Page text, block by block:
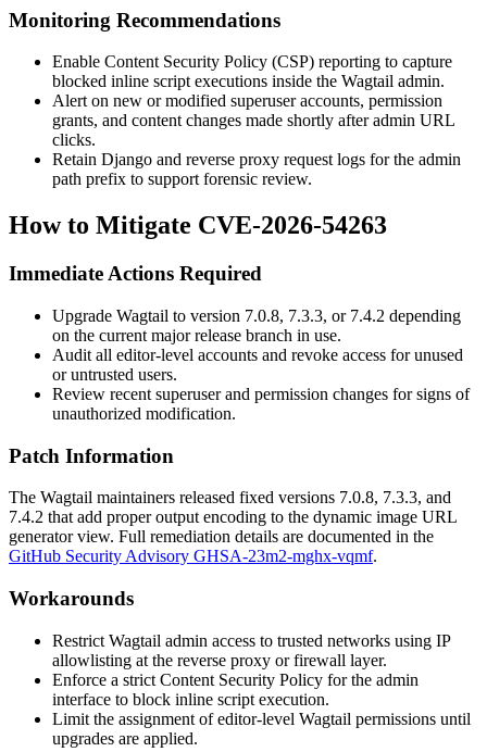
Monitoring Recommendations
Enable Content Security Policy (CSP) reporting to capture
blocked inline script executions inside the Wagtail admin.
Alert on new or modified superuser accounts, permission
grants, and content changes made shortly after admin URL
clicks.
Retain Django and reverse proxy request logs for the admin
path prefix to support forensic review.
How to Mitigate CVE-2026-54263
Immediate Actions Required
Upgrade Wagtail to version 7.0.8, 7.3.3, or 7.4.2 depending
on the current major release branch in use.
Audit all editor-level accounts and revoke access for unused
or untrusted users.
Review recent superuser and permission changes for signs of
unauthorized modification.
Patch Information
The Wagtail maintainers released fixed versions 7.0.8, 7.3.3, and
7.4.2 that add proper output encoding to the dynamic image URL
generator view. Full remediation details are documented in the
GitHub Security Advisory GHSA-23m2-mghx-vqmf.
Workarounds
Restrict Wagtail admin access to trusted networks using IP
allowlisting at the reverse proxy or firewall layer.
Enforce a strict Content Security Policy for the admin
interface to block inline script execution.
Limit the assignment of editor-level Wagtail permissions until
upgrades are applied.